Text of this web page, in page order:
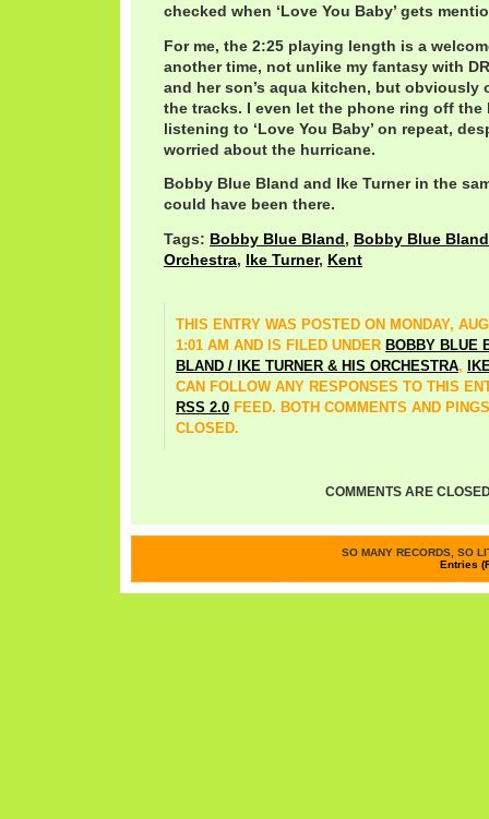
checked when ‘Love You Baby’ gets
For me, the 2:25 playing length is a
another time, not unlike my fantasy with
and her son’s aqua kitchen, but obviously
the tracks. I even let the phone ring off
listening to ‘Love You Baby’ on repeat,
worried about the hurricane.
Bobby Blue Bland and Ike Turner in the
could have been there.
Tags: Bobby Blue Bland, Bobby Blue
Orchestra, Ike Turner, Kent
THIS ENTRY WAS POSTED ON MONDAY,
1:01 AM AND IS FILED UNDER BOBBY BLUE
BLAND / IKE TURNER & HIS ORCHESTRA,
CAN FOLLOW ANY RESPONSES TO THIS
RSS 2.0 FEED. BOTH COMMENTS AND
CLOSED.
COMMENTS ARE
SO MANY RECORDS, SO
Entries